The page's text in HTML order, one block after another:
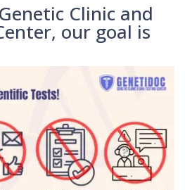
Clinic and
our goal is